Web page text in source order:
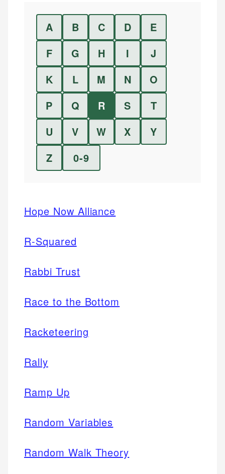
A B C D
E
F
G H I
J
K
L M N
O
P
Q R S
T
U
V W X
Y
Z
0-9
Hope Now Alliance
R-Squared
Rabbi Trust
Race to the Bottom
Racketeering
Rally
Ramp Up
Random Variables
Random Walk Theory